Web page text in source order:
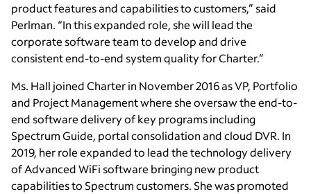
product features and capabilities to customers,” said
Perlman. “In this expanded role, she will lead the
corporate software team to develop and drive
consistent end-to-end system quality for Charter.”
Ms. Hall joined Charter in November 2016 as VP, Portfolio
and Project Management where she oversaw the end-to-
end software delivery of key programs including
Spectrum Guide, portal consolidation and cloud DVR. In
2019, her role expanded to lead the technology delivery
of Advanced WiFi software bringing new product
capabilities to Spectrum customers. She was promoted